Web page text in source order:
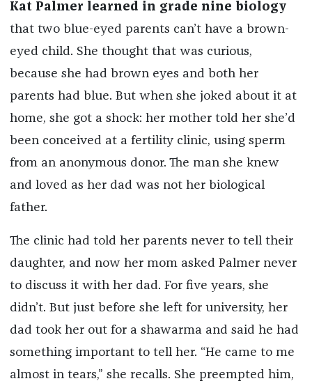
Kat Palmer learned in grade nine biology
that two blue-eyed parents can’t have a brown-
eyed child. She thought that was curious,
because she had brown eyes and both her
parents had blue. But when she joked about it at
home, she got a shock: her mother told her she’d
been conceived at a fertility clinic, using sperm
from an anonymous donor. The man she knew
and loved as her dad was not her biological
father.
The clinic had told her parents never to tell their
daughter, and now her mom asked Palmer never
to discuss it with her dad. For five years, she
didn’t. But just before she left for university, her
dad took her out for a shawarma and said he had
something important to tell her. “He came to me
almost in tears,” she recalls. She preempted him,